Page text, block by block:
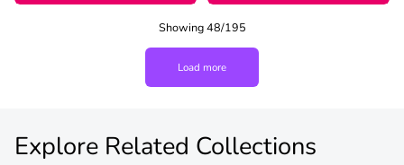
Showing 48/195
Load more
Explore Related Collections